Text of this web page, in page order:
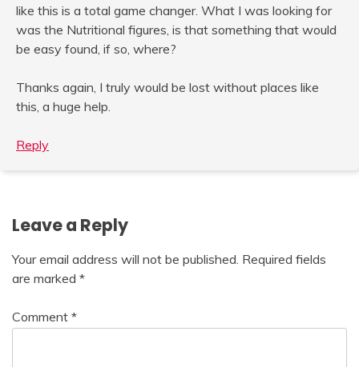
like this is a total game changer. What I was looking for
was the Nutritional figures, is that something that would
be easy found, if so, where?
Thanks again, I truly would be lost without places like
this, a huge help.
Reply
Leave a Reply
Your email address will not be published. Required fields
are marked *
Comment *